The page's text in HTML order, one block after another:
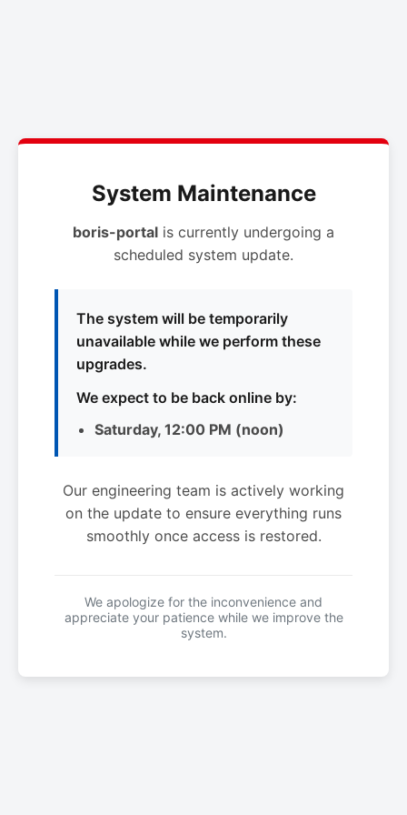
System Maintenance
boris-portal is currently undergoing a
scheduled system update.
The system will be temporarily
unavailable while we perform these
upgrades.
We expect to be back online by:
Saturday, 12:00 PM (noon)
Our engineering team is actively working
on the update to ensure everything runs
smoothly once access is restored.
We apologize for the inconvenience and
appreciate your patience while we improve the
system.